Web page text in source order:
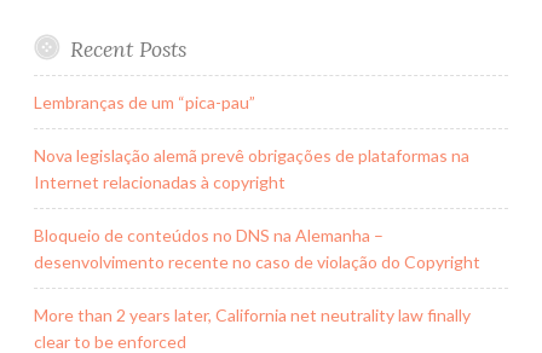
Recent Posts
Lembranças de um “pica-pau”
Nova legislação alemã prevê obrigações de plataformas na
Internet relacionadas à copyright
Bloqueio de conteúdos no DNS na Alemanha –
desenvolvimento recente no caso de violação do Copyright
More than 2 years later, California net neutrality law finally
clear to be enforced